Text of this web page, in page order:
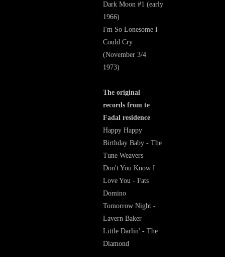
Dark Moon #1 (early
1966)
I'm So Lonesome I
Could Cry
(November 3/4
1973)
The original
records from te
Fadal residence
Happy Happy
Birthday Baby - The
Tune Weavers
Don't You Know I
Love You - Fats
Domino
Tomorrow Night -
Lavern Baker
Little Darlin' - The
Diamond